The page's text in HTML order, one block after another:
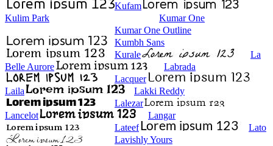
Kufam
Kulim Park
Kumar One
Kumar One Outline
Kumbh Sans
Kurale
La
Belle Aurore
Labrada
Lacquer
Laila
Lakki Reddy
Lalezar
Lancelot
Langar
Lateef
Lato
Lavishly Yours